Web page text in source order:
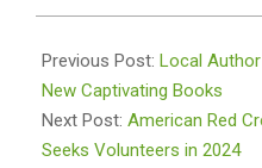
01-
16
Previous Post: Local
New Captivating Books
Next Post: American Red
Seeks Volunteers in 2024